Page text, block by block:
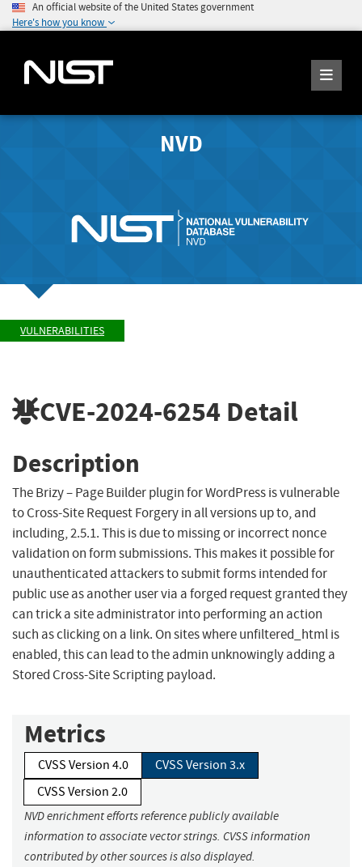
An official website of the United States government
Here's how you know
NVD
VULNERABILITIES
CVE-2024-6254 Detail
Description
The Brizy – Page Builder plugin for WordPress is vulnerable
to Cross-Site Request Forgery in all versions up to, and
including, 2.5.1. This is due to missing or incorrect nonce
validation on form submissions. This makes it possible for
unauthenticated attackers to submit forms intended for
public use as another user via a forged request granted they
can trick a site administrator into performing an action
such as clicking on a link. On sites where unfiltered_html is
enabled, this can lead to the admin unknowingly adding a
Stored Cross-Site Scripting payload.
Metrics
CVSS Version 4.0
CVSS Version 3.x
CVSS Version 2.0
NVD enrichment efforts reference publicly available
information to associate vector strings. CVSS information
contributed by other sources is also displayed.